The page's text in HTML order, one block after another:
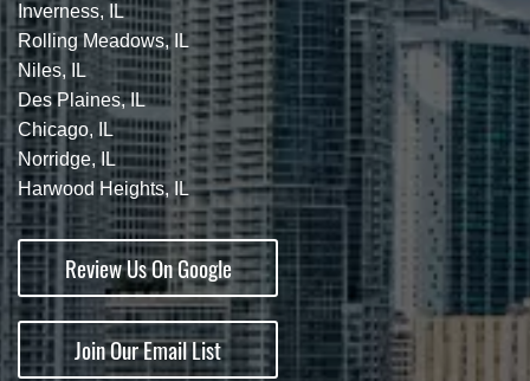
Inverness, IL
Rolling Meadows, IL
Niles, IL
Des Plaines, IL
Chicago, IL
Norridge, IL
Harwood Heights, IL
Review Us On Google
Join Our Email List